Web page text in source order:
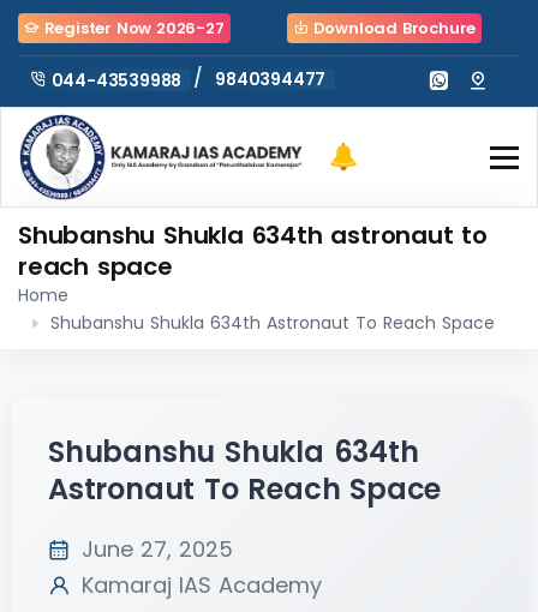
Register Now 2026-27 Download Brochure
044-43539988 / 9840394477
Shubanshu Shukla 634th astronaut to
reach space
Home
Shubanshu Shukla 634th Astronaut To Reach Space
Shubanshu Shukla 634th
Astronaut To Reach Space
June 27, 2025
Kamaraj IAS Academy